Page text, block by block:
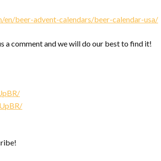
en/beer-advent-calendars/beer-calendar-usa/
a comment and we will do our best to find it!